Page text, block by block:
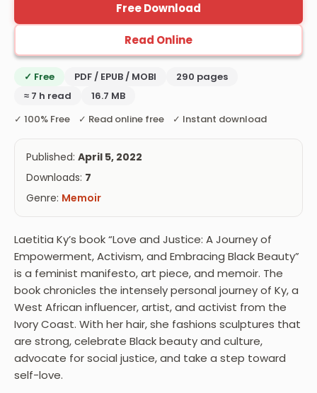
Free Download
Read Online
✓ Free PDF / EPUB / MOBI
290 pages
≈ 7 h read
16.7 MB
✓ 100% Free ✓ Read online free ✓ Instant download
Published: April 5, 2022
Downloads: 7
Genre: Memoir
Laetitia Ky’s book “Love and Justice: A Journey of
Empowerment, Activism, and Embracing Black Beauty”
is a feminist manifesto, art piece, and memoir. The
book chronicles the intensely personal journey of Ky, a
West African influencer, artist, and activist from the
Ivory Coast. With her hair, she fashions sculptures that
are strong, celebrate Black beauty and culture,
advocate for social justice, and take a step toward
self-love.